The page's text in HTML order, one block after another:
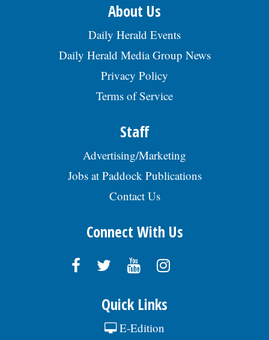
About Us
Daily Herald Events
Daily Herald Media Group News
Privacy Policy
Terms of Service
Staff
Advertising/Marketing
Jobs at Paddock Publications
Contact Us
Connect With Us
Quick Links
E-Edition